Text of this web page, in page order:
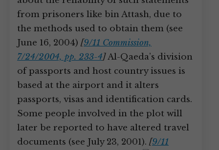
from prisoners like bin Attash, due to
the methods used to obtain them (see
June 16, 2004) [9/11 Commission,
7/24/2004, pp. 233-4]Al-Qaeda’s division
of passports and host country issues is
based at the airport and it alters
passports, visas and identification cards.
Some people involved in the plot will
later be reported to have altered travel
documents (see July 23, 2001). [9/11